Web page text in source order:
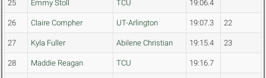
25 Emmy Stoll TCU 19:06.4
26 Claire Compher UT-Arlington 19:07.3 22
27 Kyla Fuller Abilene Christian 19:15.4 23
28 Maddie Reagan TCU 19:16.7